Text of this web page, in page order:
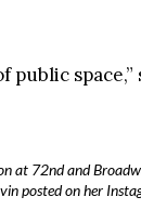
space,”
at 72nd and
posted on her